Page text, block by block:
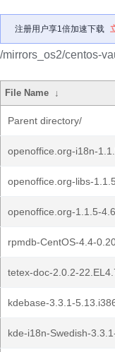
注册用户享1倍加速下载
/mirrors_os2/centos-
File Name ↓
Parent directory/
openoffice.org-i18n-
openoffice.org-libs-
openoffice.org-1.1.5-
rpmdb-CentOS-4.4-
tetex-doc-2.0.2-
kdebase-3.3.1-
kde-i18n-Swedish-